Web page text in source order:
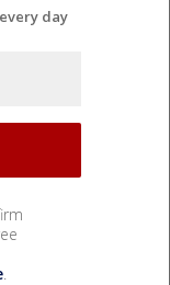
day
.